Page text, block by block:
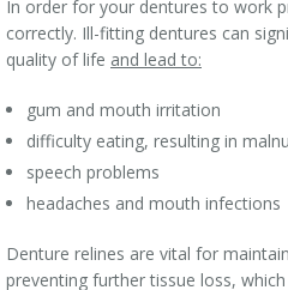
In order for your dentures to work
correctly. Ill-fitting dentures can
quality of life and lead to:
gum and mouth irritation
difficulty eating, resulting in
speech problems
headaches and mouth infections
Denture relines are vital for
preventing further tissue loss,